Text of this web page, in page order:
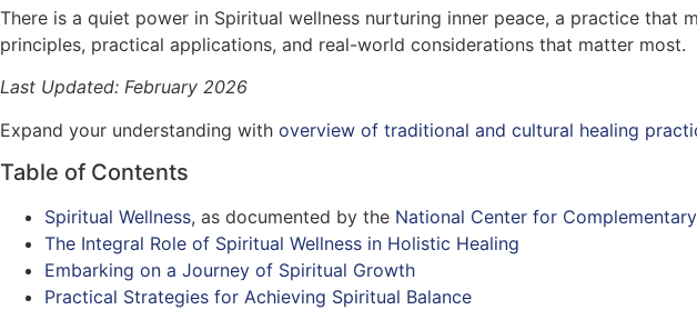
There is a quiet power in Spiritual wellness nurturing inner peace, a practice that
principles, practical applications, and real-world considerations that matter most.
Last Updated: February 2026
Expand your understanding with overview of traditional and cultural healing
Table of Contents
Spiritual Wellness, as documented by the National Center for
The Integral Role of Spiritual Wellness in Holistic Healing
Embarking on a Journey of Spiritual Growth
Practical Strategies for Achieving Spiritual Balance